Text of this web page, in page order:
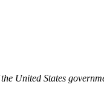
United States